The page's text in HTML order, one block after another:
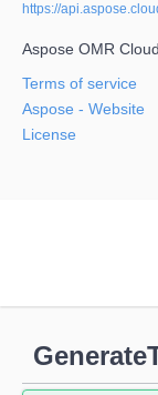
https://
Aspose OMR
Terms of service
Aspose - Website
License